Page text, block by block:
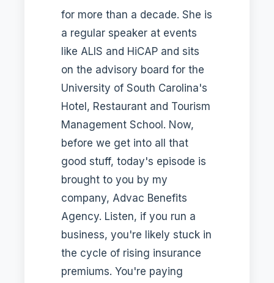
for more than a decade. She is
a regular speaker at events
like ALIS and HiCAP and sits
on the advisory board for the
University of South Carolina's
Hotel, Restaurant and Tourism
Management School. Now,
before we get into all that
good stuff, today's episode is
brought to you by my
company, Advac Benefits
Agency. Listen, if you run a
business, you're likely stuck in
the cycle of rising insurance
premiums. You're paying